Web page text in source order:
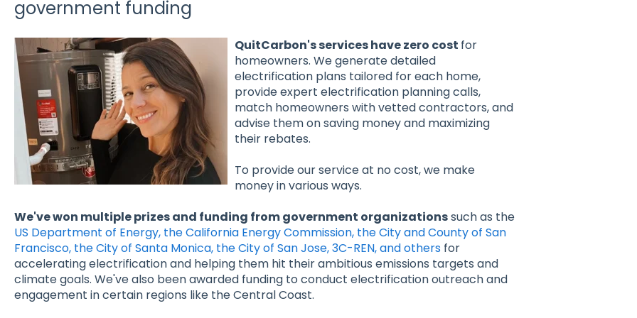
government funding
QuitCarbon's services have zero cost for
homeowners. We generate detailed
electrification plans tailored for each home,
provide expert electrification planning calls,
match homeowners with vetted contractors, and
advise them on saving money and maximizing
their rebates.
To provide our service at no cost, we make
money in various ways.
We've won multiple prizes and funding from government organizationssuch as the
US Department of Energy, the California Energy Commission, the City and County of San
Francisco, the City of Santa Monica, the City of San Jose, 3C-REN, and othersfor
accelerating electrification and helping them hit their ambitious emissions targets and
climate goals. We've also been awarded funding to conduct electrification outreach and
engagement in certain regions like the Central Coast.